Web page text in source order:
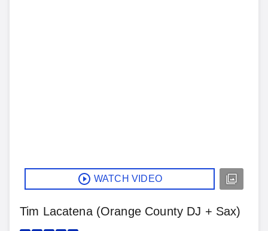
WATCH VIDEO
Tim Lacatena (Orange County DJ + Sax)